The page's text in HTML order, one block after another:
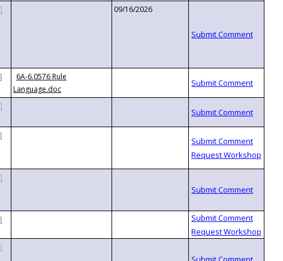
09/16/2026
6A-6.0576 Rule
Language.doc